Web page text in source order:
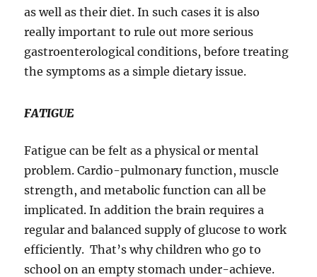
as well as their diet. In such cases it is also
really important to rule out more serious
gastroenterological conditions, before treating
the symptoms as a simple dietary issue.
FATIGUE
Fatigue can be felt as a physical or mental
problem. Cardio-pulmonary function, muscle
strength, and metabolic function can all be
implicated. In addition the brain requires a
regular and balanced supply of glucose to work
efficiently. That’s why children who go to
school on an empty stomach under-achieve.